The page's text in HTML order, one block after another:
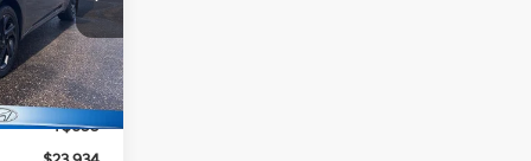
TH1156
Ext. Int.
$25,235
-$2,000
+$699